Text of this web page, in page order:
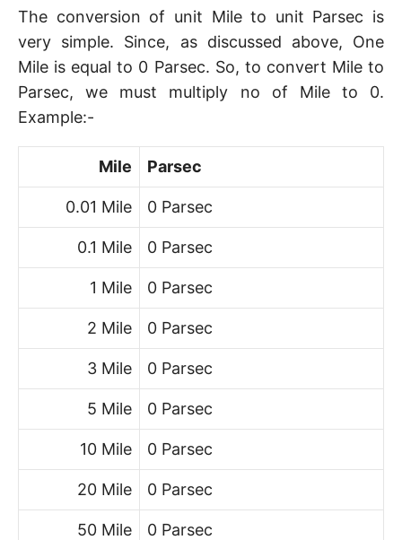
The conversion of unit Mile to unit Parsec is
very simple. Since, as discussed above, One
Mile is equal to 0 Parsec. So, to convert Mile to
Parsec, we must multiply no of Mile to 0.
Example:-
Mile Parsec
0.01 Mile 0 Parsec
0.1 Mile 0 Parsec
1 Mile 0 Parsec
2 Mile 0 Parsec
3 Mile 0 Parsec
5 Mile 0 Parsec
10 Mile 0 Parsec
20 Mile 0 Parsec
50 Mile 0 Parsec